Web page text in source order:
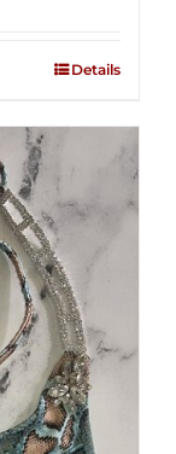
Details